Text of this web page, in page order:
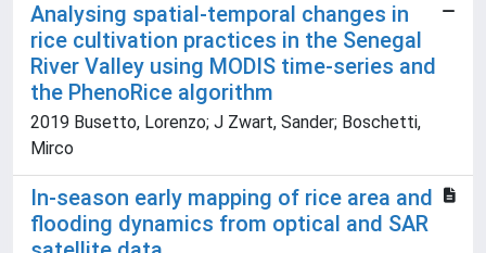
Analysing spatial-temporal changes in
rice cultivation practices in the Senegal
River Valley using MODIS time-series and
the PhenoRice algorithm
2019 Busetto, Lorenzo; J Zwart, Sander; Boschetti,
Mirco
In-season early mapping of rice area and
flooding dynamics from optical and SAR